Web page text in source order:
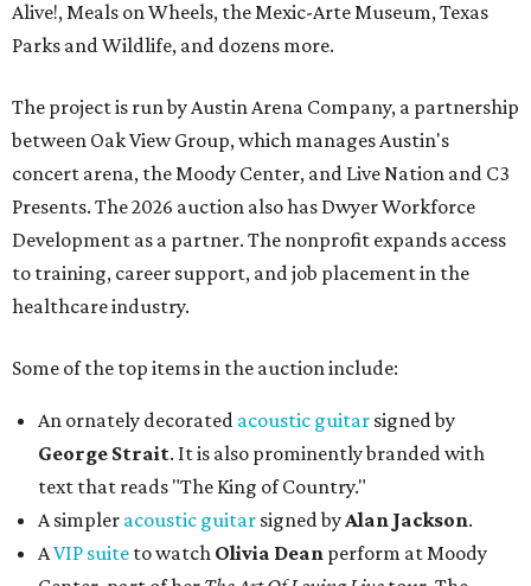
Alive!, Meals on Wheels, the Mexic-Arte Museum, Texas
Parks and Wildlife, and dozens more.
The project is run by Austin Arena Company, a partnership
between Oak View Group, which manages Austin's
concert arena, the Moody Center, and Live Nation and C3
Presents. The 2026 auction also has Dwyer Workforce
Development as a partner. The nonprofit expands access
to training, career support, and job placement in the
healthcare industry.
Some of the top items in the auction include:
An ornately decorated acoustic guitar signed by
George Strait. It is also prominently branded with
text that reads "The King of Country."
A simpler acoustic guitar signed byAlan Jackson.
AVIP suite to watch Olivia Dean perform at Moody